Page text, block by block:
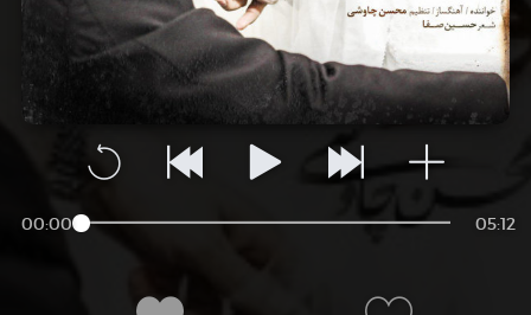
00:00 05:12